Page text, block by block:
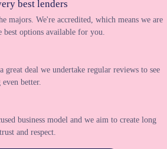
best lenders
majors. We're accredited, which means we are
options available for you.
great deal we undertake regular reviews to see
better.
business model and we aim to create long
and respect.